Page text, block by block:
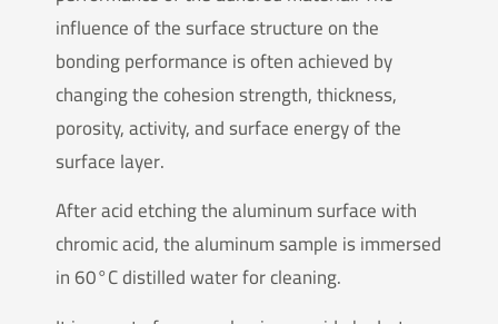
influence of the surface structure on the
bonding performance is often achieved by
changing the cohesion strength, thickness,
porosity, activity, and surface energy of the
surface layer.
After acid etching the aluminum surface with
chromic acid, the aluminum sample is immersed
in 60°C distilled water for cleaning.